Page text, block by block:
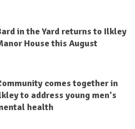
in the Yard returns to Ilkley
House this August
comes together in
to address young men's
health